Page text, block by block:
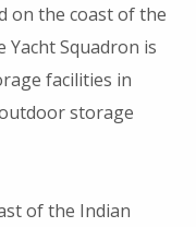
on the coast of the
Yacht Squadron is
facilities in
storage
of the Indian